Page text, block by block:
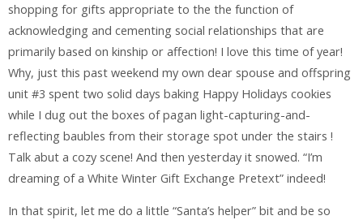
shopping for gifts appropriate to the the function of
acknowledging and cementing social relationships that are
primarily based on kinship or affection! I love this time of year!
Why, just this past weekend my own dear spouse and offspring
unit #3 spent two solid days baking Happy Holidays cookies
while I dug out the boxes of pagan light-capturing-and-
reflecting baubles from their storage spot under the stairs !
Talk abut a cozy scene! And then yesterday it snowed. “I’m
dreaming of a White Winter Gift Exchange Pretext” indeed!
In that spirit, let me do a little “Santa’s helper” bit and be so